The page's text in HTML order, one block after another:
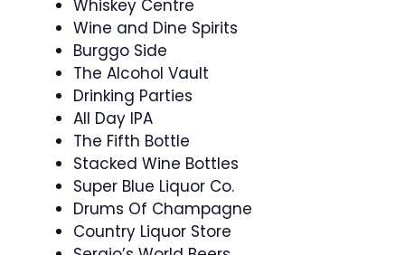
Whiskey Centre
Wine and Dine Spirits
Burggo Side
The Alcohol Vault
Drinking Parties
All Day IPA
The Fifth Bottle
Stacked Wine Bottles
Super Blue Liquor Co.
Drums Of Champagne
Country Liquor Store